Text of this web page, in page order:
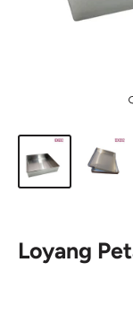
Loyang